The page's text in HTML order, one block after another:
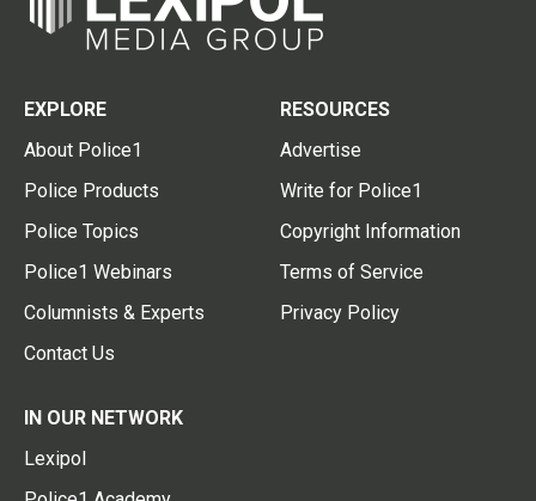
EXPLORE
About Police1
Police Products
Police Topics
Police1 Webinars
Columnists & Experts
Contact Us
RESOURCES
Advertise
Write for Police1
Copyright Information
Terms of Service
Privacy Policy
IN OUR NETWORK
Lexipol